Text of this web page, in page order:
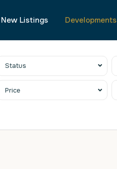
New Listings Developments
Status
Price